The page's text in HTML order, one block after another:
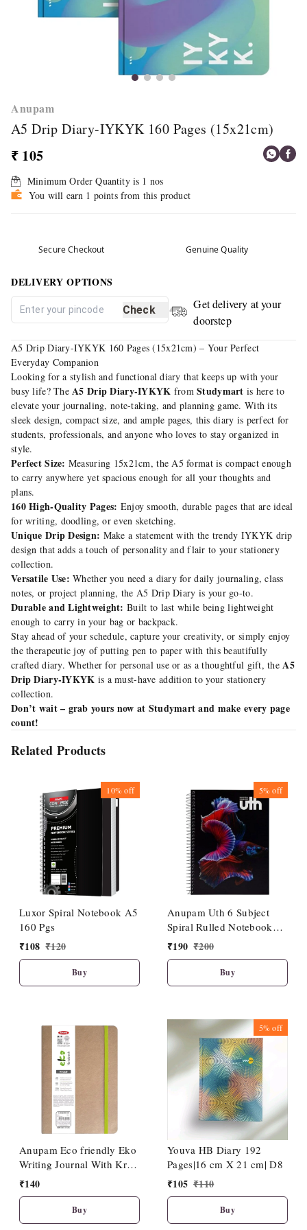
Anupam
A5 Drip Diary-IYKYK 160 Pages (15x21cm)
₹ 105
Minimum Order Quantity is 1 nos
You will earn 1 points from this product
Secure Checkout Genuine Quality
DELIVERY OPTIONS
Check
Get delivery at your
doorstep
A5 Drip Diary-IYKYK 160 Pages (15x21cm) – Your Perfect
Everyday Companion
Looking for a stylish and functional diary that keeps up with your
busy life? TheA5 Drip Diary-IYKYK fromStudymart is here to
elevate your journaling, note-taking, and planning game. With its
sleek design, compact size, and ample pages, this diary is perfect for
students, professionals, and anyone who loves to stay organized in
style.
Perfect Size: Measuring 15x21cm, the A5 format is compact enough
to carry anywhere yet spacious enough for all your thoughts and
plans.
160 High-Quality Pages: Enjoy smooth, durable pages that are ideal
for writing, doodling, or even sketching.
Unique Drip Design: Make a statement with the trendy IYKYK drip
design that adds a touch of personality and flair to your stationery
collection.
Versatile Use: Whether you need a diary for daily journaling, class
notes, or project planning, the A5 Drip Diary is your go-to.
Durable and Lightweight: Built to last while being lightweight
enough to carry in your bag or backpack.
Stay ahead of your schedule, capture your creativity, or simply enjoy
the therapeutic joy of putting pen to paper with this beautifully
crafted diary. Whether for personal use or as a thoughtful gift, theA5
Drip Diary-IYKYK is a must-have addition to your stationery
collection.
Don’t wait – grab yours now at Studymart and make every page
count!
Related Products
10%off
Luxor Spiral Notebook A5
160 Pgs
₹108 ₹120
Buy
5%off
Anupam Uth 6 Subject
Spiral Rulled Notebook
150 Sheets 20cm X 27cm.
₹190 ₹200
Buy
Anupam Eco friendly Eko
Writing Journal With Kraft
Paper Cover-Binding
Stitches-A5-80 GSM-(120
₹140
Buy
5%off
Youva HB Diary 192
Pages|16 cm X 21 cm| D8
₹105 ₹110
Buy